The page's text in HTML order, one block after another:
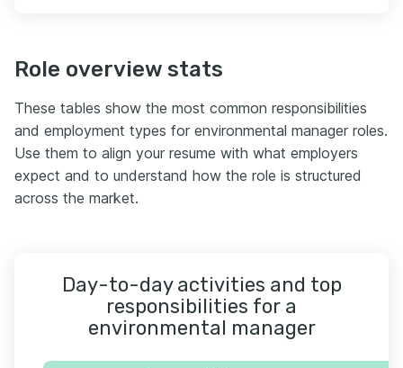
Role overview stats
These tables show the most common responsibilities
and employment types for environmental manager roles.
Use them to align your resume with what employers
expect and to understand how the role is structured
across the market.
Day-to-day activities and top
responsibilities for a
environmental manager